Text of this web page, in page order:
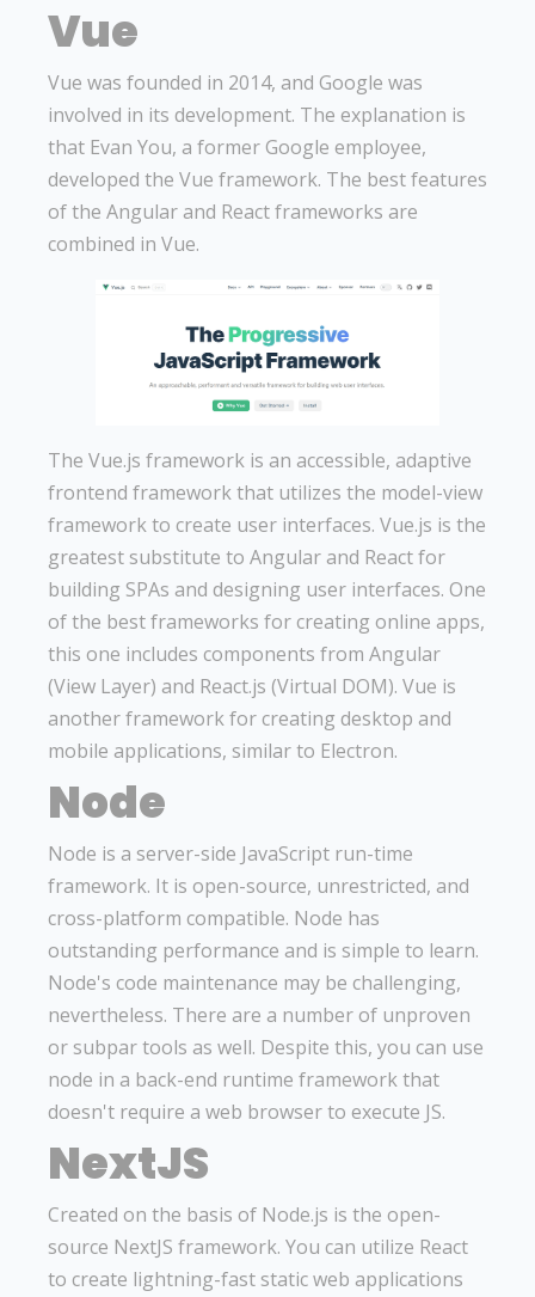
Vue
Vue was founded in 2014, and Google was
involved in its development. The explanation is
that Evan You, a former Google employee,
developed the Vue framework. The best features
of the Angular and React frameworks are
combined in Vue.
The Vue.js framework is an accessible, adaptive
frontend framework that utilizes the model-view
framework to create user interfaces. Vue.js is the
greatest substitute to Angular and React for
building SPAs and designing user interfaces. One
of the best frameworks for creating online apps,
this one includes components from Angular
(View Layer) and React.js (Virtual DOM). Vue is
another framework for creating desktop and
mobile applications, similar to Electron.
Node
Node is a server-side JavaScript run-time
framework. It is open-source, unrestricted, and
cross-platform compatible. Node has
outstanding performance and is simple to learn.
Node's code maintenance may be challenging,
nevertheless. There are a number of unproven
or subpar tools as well. Despite this, you can use
node in a back-end runtime framework that
doesn't require a web browser to execute JS.
NextJS
Created on the basis of Node.js is the open-
source NextJS framework. You can utilize React
to create lightning-fast static web applications